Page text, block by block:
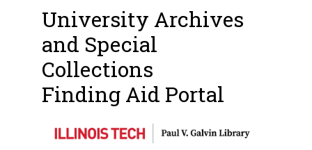
University Archives
and Special
Collections
Finding Aid Portal